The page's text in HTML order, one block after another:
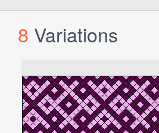
8 Variations